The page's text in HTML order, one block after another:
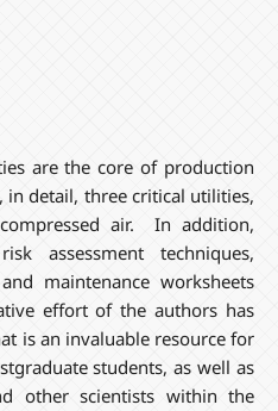
are the core of production
in detail, three critical utilities,
air. In addition,
assessment techniques,
maintenance worksheets
effort of the authors has
is an invaluable resource for
students, as well as
other scientists within the